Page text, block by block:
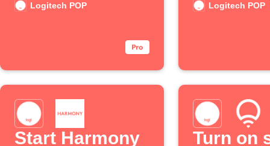
Logitech POP Logitech POP
Start Harmony
Turn on